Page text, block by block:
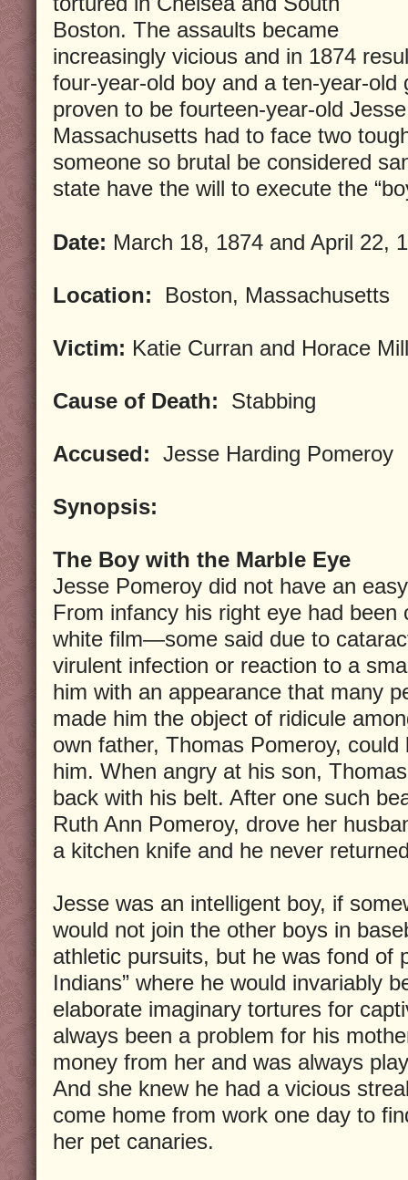
Boston. The assaults became
increasingly vicious and in 1874
four-year-old boy and a ten-year-old
proven to be fourteen-year-old
Massachusetts had to face two
someone so brutal be considered
state have the will to execute the
Date: March 18, 1874 and April 22,
Location: Boston, Massachusetts
Victim: Katie Curran and Horace
Cause of Death: Stabbing
Accused: Jesse Harding Pomeroy
Synopsis:
The Boy with the Marble Eye
Jesse Pomeroy did not have an
From infancy his right eye had been
white film—some said due to
virulent infection or reaction to a
him with an appearance that many
made him the object of ridicule
own father, Thomas Pomeroy,
him. When angry at his son,
back with his belt. After one such
Ruth Ann Pomeroy, drove her
a kitchen knife and he never
Jesse was an intelligent boy, if
would not join the other boys in
athletic pursuits, but he was fond of
Indians” where he would invariably
elaborate imaginary tortures for
always been a problem for his
money from her and was always
And she knew he had a vicious
come home from work one day to
her pet canaries.